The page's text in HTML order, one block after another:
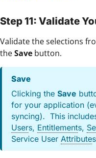
Step 11: Validate
Validate the selections
theSave button.
Save
Clicking the Save
for your application
syncing). This
Users, Entitlements,
Service User Attribute